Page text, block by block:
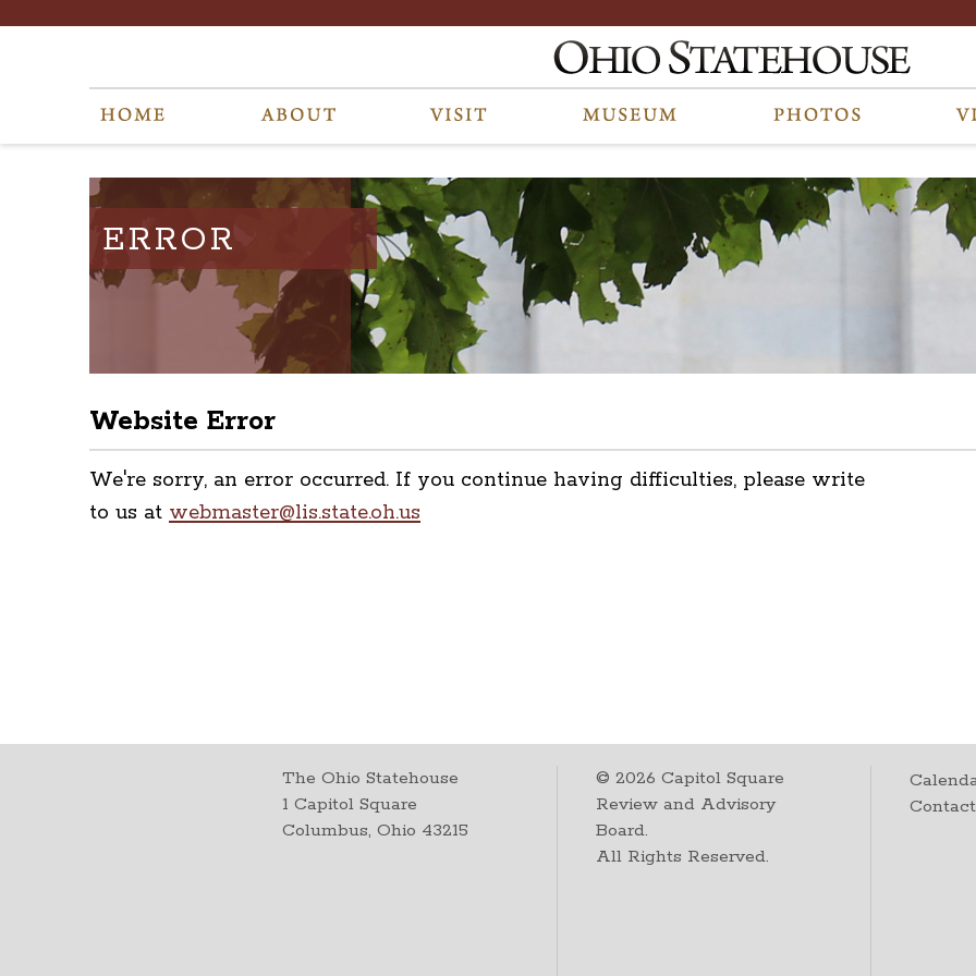
ERROR
Website Error
We're sorry, an error occurred. If you continue having difficulties, please write
to us at webmaster@lis.state.oh.us
The Ohio Statehouse
1 Capitol Square
Columbus, Ohio 43215
©2026 Capitol Square
Review and Advisory
Board.
All Rights Reserved.
Contact